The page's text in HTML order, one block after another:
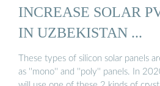
INCREASE SOLAR
IN UZBEKISTAN ...
These types of silicon solar panels
as ''mono'' and ''poly'' panels. In